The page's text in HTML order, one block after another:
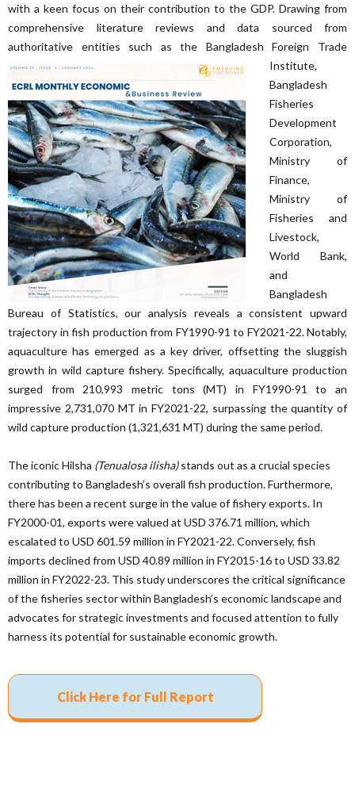
with a keen focus on their contribution to the GDP. Drawing from
comprehensive literature reviews and data sourced from
authoritative entities such as the BangladeshForeign Trade
Institute,
Bangladesh
Fisheries
Development
Corporation,
Ministry of
Finance,
Ministry of
Fisheries and
Livestock,
World Bank,
and
Bangladesh
Bureau of Statistics, our analysis reveals a consistent upward
trajectory in fish production from FY1990-91 to FY2021-22. Notably,
aquaculture has emerged as a key driver, offsetting the sluggish
growth in wild capture fishery. Specifically, aquaculture production
surged from 210,993 metric tons (MT) in FY1990-91 to an
impressive 2,731,070 MT in FY2021-22, surpassing the quantity of
wild capture production (1,321,631 MT) during the same period.
The iconic Hilsha (Tenualosa ilisha)stands out as a crucial species
contributing to Bangladesh’s overall fish production. Furthermore,
there has been a recent surge in the value of fishery exports. In
FY2000-01, exports were valued at USD 376.71 million, which
escalated to USD 601.59 million in FY2021-22. Conversely, fish
imports declined from USD 40.89 million in FY2015-16 to USD 33.82
million in FY2022-23. This study underscores the critical significance
of the fisheries sector within Bangladesh’s economic landscape and
advocates for strategic investments and focused attention to fully
harness its potential for sustainable economic growth.
Click Here for Full Report